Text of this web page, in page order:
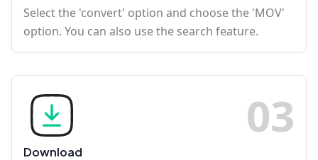
Select the 'convert' option and choose the 'MOV'
option. You can also use the search feature.
03
Download